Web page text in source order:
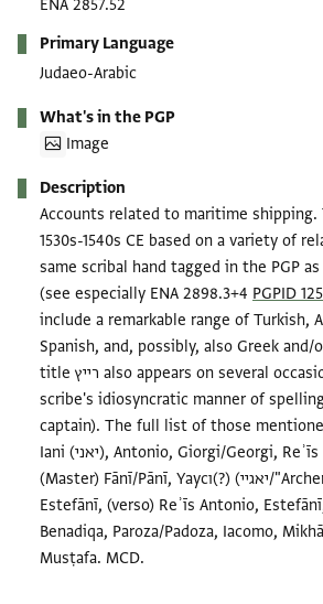
ENA 2857.52
Primary Language
Judaeo-Arabic
What's in the PGP
Image
Description
Accounts related to maritime
1530s-1540s CE based on a variety of
same scribal hand tagged in the PGP
(see especially ENA 2898.3+4 PGPID
include a remarkable range of Turkish,
Spanish, and, possibly, also Greek and/
title רייץ also appears on several occasions, which is the
scribe's idiosyncratic manner of
captain). The full list of those
Iani (יאני), Antonio, Giorgi/Georgi, Reʾīs Mikhālī, Osṭa
(Master) Fānī/Pānī, Yaycı(?) (יאגיי/"Archer" in Turkish),
Estefānī, (verso) Reʾīs Antonio,
Benadiqa, Paroza/Padoza, Iacomo,
Musṭafa. MCD.